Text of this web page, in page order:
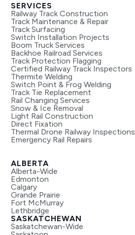
SERVICES
Railway Track Construction
Track Maintenance & Repair
Track Surfacing
Switch Installation Projects
Boom Truck Services
Backhoe Railroad Services
Track Protection Flagging
Certified Railway Track Inspectors
Thermite Welding
Switch Point & Frog Welding
Track Tie Replacement
Rail Changing Services
Snow & Ice Removal
Light Rail Construction
Direct Fixation
Thermal Drone Railway Inspections
Emergency Rail Repairs
ALBERTA
Alberta-Wide
Edmonton
Calgary
Grande Prairie
Fort McMurray
Lethbridge
SASKATCHEWAN
Saskatchewan-Wide